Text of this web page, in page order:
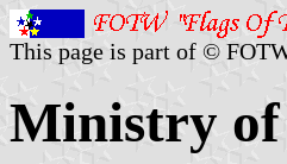
This page is part of ©
Ministry of